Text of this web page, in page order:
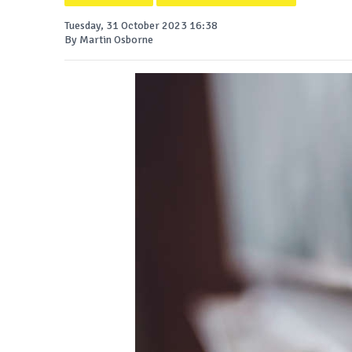
Tuesday, 31 October 2023 16:38
By Martin Osborne